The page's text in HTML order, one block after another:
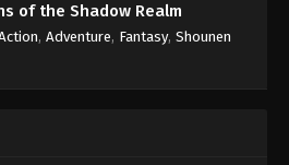
of the Shadow Realm
, Adventure, Fantasy, Shounen